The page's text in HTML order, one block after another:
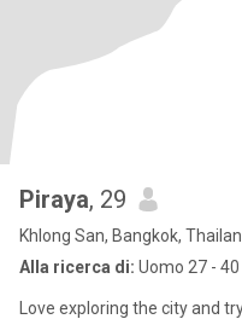
Piraya, 29
Khlong San, Bangkok,
Alla ricerca di: Uomo 27 - 40
Love exploring the city and